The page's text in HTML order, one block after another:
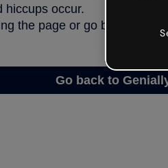
hiccups occur.
the page or go back to
Go back to